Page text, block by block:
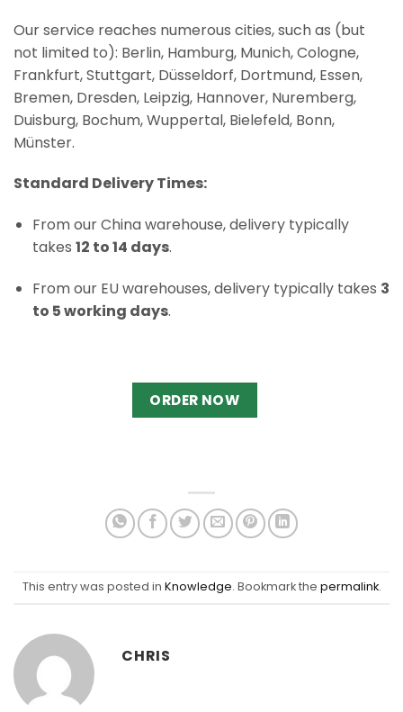
Our service reaches numerous cities, such as (but
not limited to): Berlin, Hamburg, Munich, Cologne,
Frankfurt, Stuttgart, Düsseldorf, Dortmund, Essen,
Bremen, Dresden, Leipzig, Hannover, Nuremberg,
Duisburg, Bochum, Wuppertal, Bielefeld, Bonn,
Münster.
Standard Delivery Times:
From our China warehouse, delivery typically
takes 12 to 14 days.
From our EU warehouses, delivery typically takes 3
to 5 working days.
ORDER NOW
This entry was posted in Knowledge. Bookmark the permalink.
CHRIS